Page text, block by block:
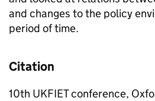
and changes to the policy
period of time.
Citation
10th UKFIET conference,